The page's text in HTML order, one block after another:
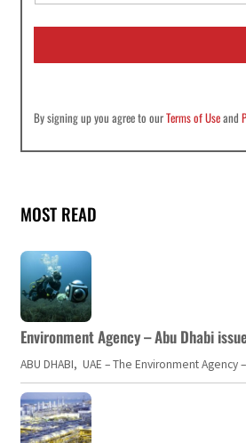
a
i
*
By signing up you agree to ourTerms of Useand
MOST READ
Environment Agency – Abu Dhabi
ABU DHABI, UAE – The Environment